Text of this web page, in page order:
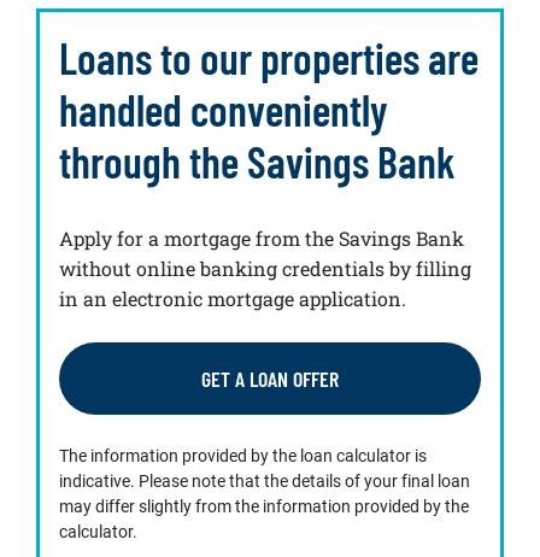
Loans to our properties are
handled conveniently
through the Savings Bank
Apply for a mortgage from the Savings Bank
without online banking credentials by filling
in an electronic mortgage application.
GET A LOAN OFFER
The information provided by the loan calculator is
indicative. Please note that the details of your final loan
may differ slightly from the information provided by the
calculator.